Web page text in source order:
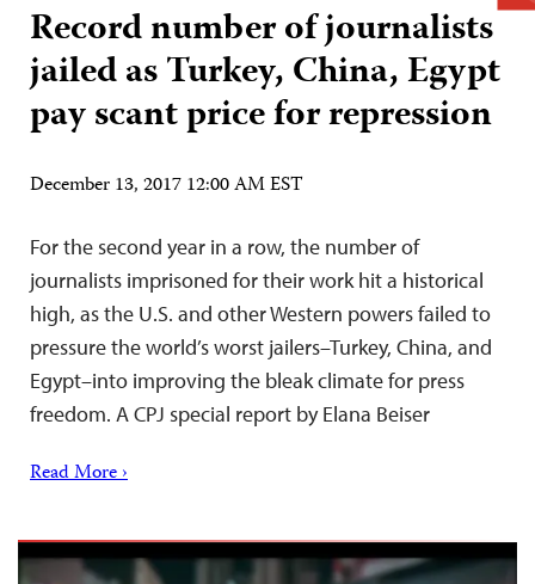
Record number of journalists
jailed as Turkey, China, Egypt
pay scant price for repression
December 13, 2017 12:00 AM EST
For the second year in a row, the number of
journalists imprisoned for their work hit a historical
high, as the U.S. and other Western powers failed to
pressure the world’s worst jailers–Turkey, China, and
Egypt–into improving the bleak climate for press
freedom. A CPJ special report by Elana Beiser
Read More ›